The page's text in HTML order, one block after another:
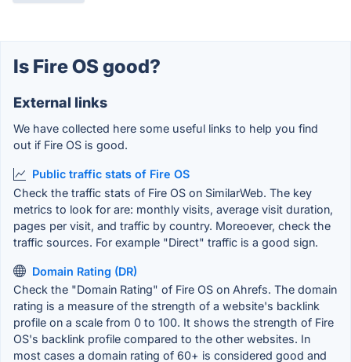
Is Fire OS good?
External links
We have collected here some useful links to help you find
out if Fire OS is good.
Public traffic stats of Fire OS
Check the traffic stats of Fire OS on SimilarWeb. The key
metrics to look for are: monthly visits, average visit duration,
pages per visit, and traffic by country. Moreoever, check the
traffic sources. For example "Direct" traffic is a good sign.
Domain Rating (DR)
Check the "Domain Rating" of Fire OS on Ahrefs. The domain
rating is a measure of the strength of a website's backlink
profile on a scale from 0 to 100. It shows the strength of Fire
OS's backlink profile compared to the other websites. In
most cases a domain rating of 60+ is considered good and